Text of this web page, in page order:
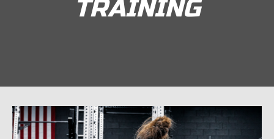
TRAINING